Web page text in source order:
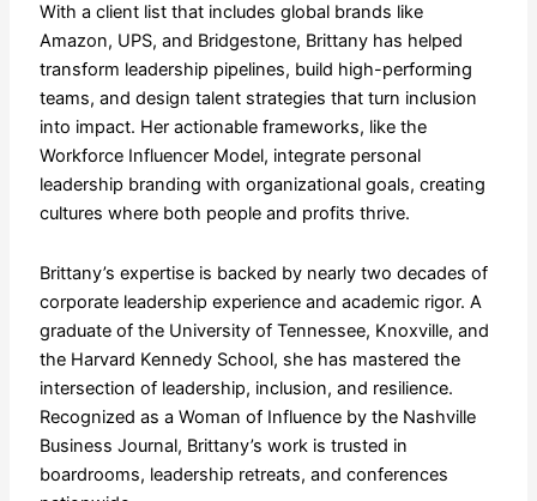
​With a client list that includes global brands like
Amazon, UPS, and Bridgestone, Brittany has helped
transform leadership pipelines, build high-performing
teams, and design talent strategies that turn inclusion
into impact. Her actionable frameworks, like the
Workforce Influencer Model, integrate personal
leadership branding with organizational goals, creating
cultures where both people and profits thrive.
​Brittany’s expertise is backed by nearly two decades of
corporate leadership experience and academic rigor. A
graduate of the University of Tennessee, Knoxville, and
the Harvard Kennedy School, she has mastered the
intersection of leadership, inclusion, and resilience.
Recognized as a Woman of Influence by the Nashville
Business Journal, Brittany’s work is trusted in
boardrooms, leadership retreats, and conferences